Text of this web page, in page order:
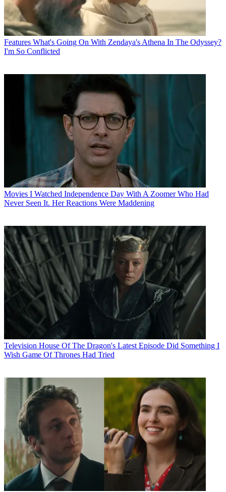
Features What's Going On With Zendaya's Athena In The Odyssey?
I'm So Conflicted
Movies I Watched Independence Day With A Zoomer Who Had
Never Seen It. Her Reactions Were Maddening
Television House Of The Dragon's Latest Episode Did Something I
Wish Game Of Thrones Had Tried